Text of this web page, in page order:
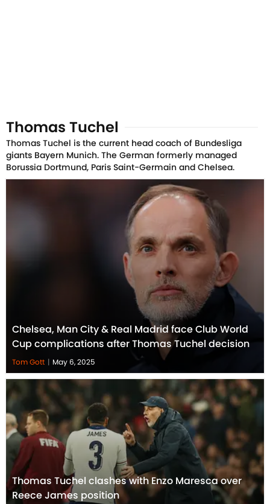
Thomas Tuchel
Thomas Tuchel is the current head coach of Bundesliga
giants Bayern Munich. The German formerly managed
Borussia Dortmund, Paris Saint-Germain and Chelsea.
Chelsea, Man City & Real Madrid face Club World
Cup complications after Thomas Tuchel decision
Tom Gott | May 6, 2025
Thomas Tuchel clashes with Enzo Maresca over
Reece James position